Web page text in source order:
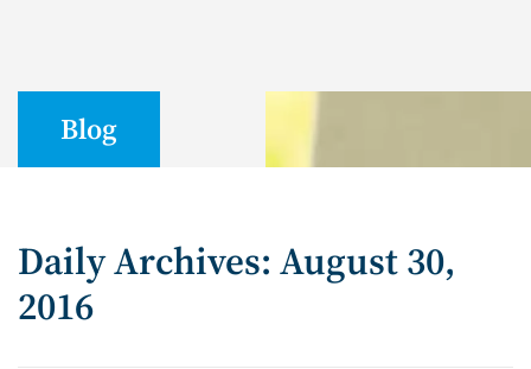
Blog
Daily Archives: August 30,
2016